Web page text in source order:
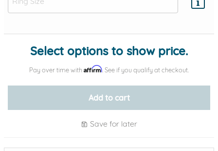
Add protection by
Select options to show price.
Pay over time with Affirm . See if you qualify at checkout.
Add to cart
Save for later